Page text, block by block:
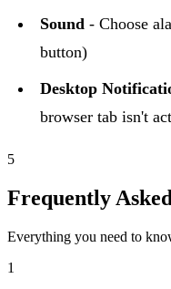
Sound - Choose
button)
Desktop
browser tab isn't
5
Frequently
Everything you need to
1